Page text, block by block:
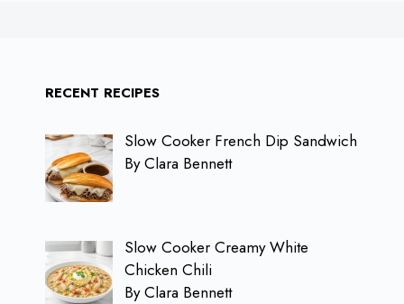
RECENT RECIPES
Slow Cooker French Dip Sandwich
By Clara Bennett
Slow Cooker Creamy White
Chicken Chili
By Clara Bennett